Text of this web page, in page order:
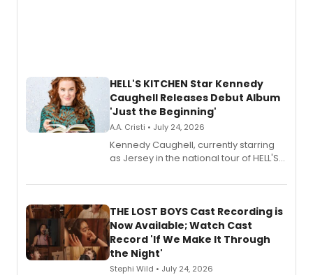
HELL'S KITCHEN Star Kennedy
Caughell Releases Debut Album
'Just the Beginning'
A.A. Cristi • July 24, 2026
Kennedy Caughell, currently starring
as Jersey in the national tour of HELL'S
album 'Just the Beginning' via Center
premiere recordings and guest
vocalists including Jason Gotay and
Shoba Narayan.
THE LOST BOYS Cast Recording is
Now Available; Watch Cast
Record 'If We Make It Through
the Night'
Stephi Wild • July 24, 2026